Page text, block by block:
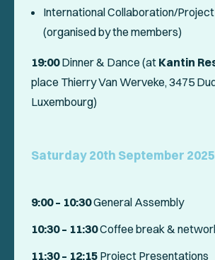
International Collaboration/
(organised by the members)
19:00Dinner & Dance (at Kantin
place Thierry Van Werveke, 3475
Luxembourg)
Saturday 20th September 2025
9:00 – 10:30General Assembly
10:30 – 11:30Coffee break &
11:30 – 12:15 Project Presentations